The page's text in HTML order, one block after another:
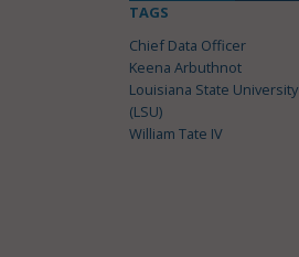
TAGS
Chief Data Officer
Keena Arbuthnot
Louisiana State University
(LSU)
William Tate IV